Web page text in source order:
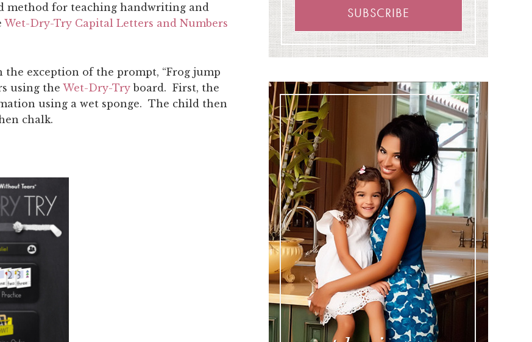
method for teaching handwriting and
Wet-Dry-Try Capital Letters and Numbers
exception of the prompt, “Frog jump
using the Wet-Dry-Try board. First, the
using a wet sponge. The child then
chalk.